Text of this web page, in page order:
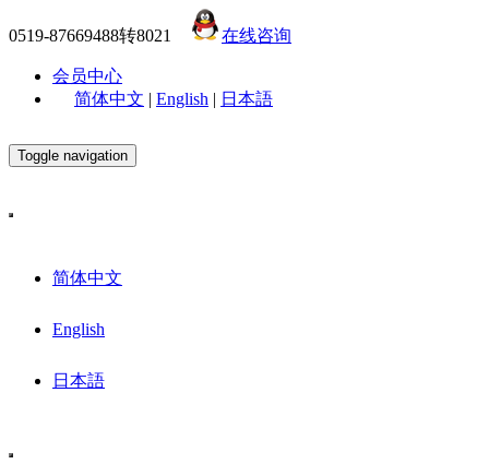
0519-87669488转8021 在线咨询
会员中心
简体中文 | English | 日本語
Toggle navigation
简体中文
English
日本語